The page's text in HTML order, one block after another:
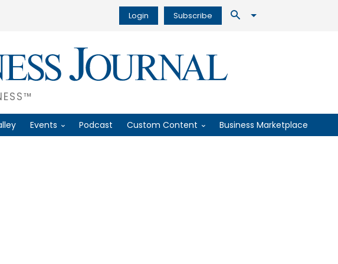
Login Subscribe
Events Podcast Custom Content Business Marketplace